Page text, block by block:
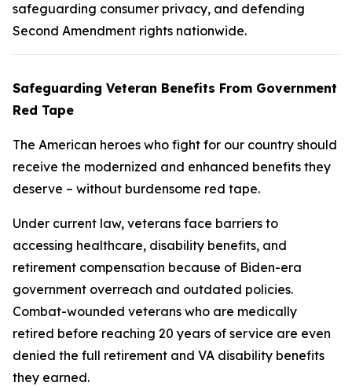
safeguarding consumer privacy, and defending
Second Amendment rights nationwide.
Safeguarding Veteran Benefits From Government
Red Tape
The American heroes who fight for our country should
receive the modernized and enhanced benefits they
deserve – without burdensome red tape.
Under current law, veterans face barriers to
accessing healthcare, disability benefits, and
retirement compensation because of Biden-era
government overreach and outdated policies.
Combat-wounded veterans who are medically
retired before reaching 20 years of service are even
denied the full retirement and VA disability benefits
they earned.